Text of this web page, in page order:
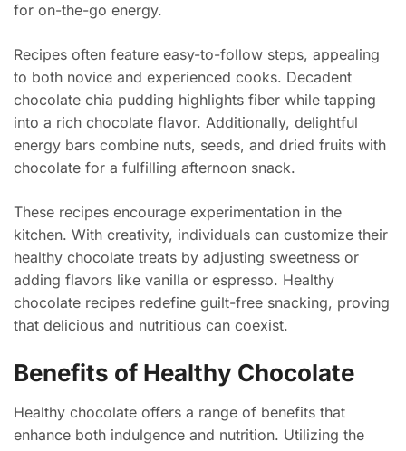
for on-the-go energy.
Recipes often feature easy-to-follow steps, appealing
to both novice and experienced cooks. Decadent
chocolate chia pudding highlights fiber while tapping
into a rich chocolate flavor. Additionally, delightful
energy bars combine nuts, seeds, and dried fruits with
chocolate for a fulfilling afternoon snack.
These recipes encourage experimentation in the
kitchen. With creativity, individuals can customize their
healthy chocolate treats by adjusting sweetness or
adding flavors like vanilla or espresso. Healthy
chocolate recipes redefine guilt-free snacking, proving
that delicious and nutritious can coexist.
Benefits of Healthy Chocolate
Healthy chocolate offers a range of benefits that
enhance both indulgence and nutrition. Utilizing the